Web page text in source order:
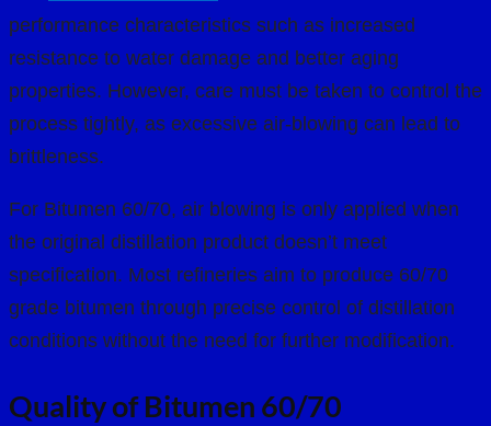
performance characteristics such as increased
resistance to water damage and better aging
properties. However, care must be taken to control the
process tightly, as excessive air-blowing can lead to
brittleness.
For Bitumen 60/70, air blowing is only applied when
the original distillation product doesn’t meet
specification. Most refineries aim to produce 60/70
grade bitumen through precise control of distillation
conditions without the need for further modification.
Quality of Bitumen 60/70